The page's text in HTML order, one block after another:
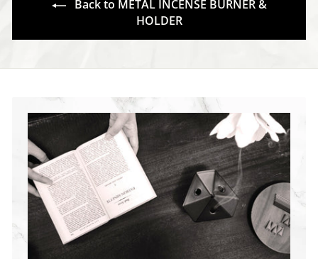
Back to METAL INCENSE BURNER &
HOLDER